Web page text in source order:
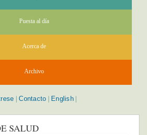
Puesta al día
Acerca de
Archivo
|Contacto English
SALUD